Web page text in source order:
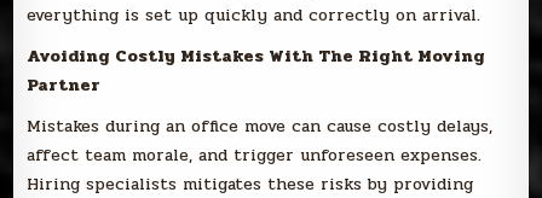
everything is set up quickly and correctly on arrival.
Avoiding Costly Mistakes With The Right Moving
Partner
Mistakes during an office move can cause costly delays,
affect team morale, and trigger unforeseen expenses.
Hiring specialists mitigates these risks by providing